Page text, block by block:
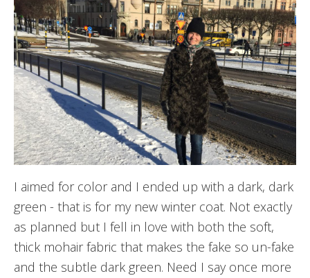
I aimed for color and I ended up with a dark, dark
green - that is for my new winter coat. Not exactly
as planned but I fell in love with both the soft,
thick mohair fabric that makes the fake so un-fake
and the subtle dark green. Need I say once more